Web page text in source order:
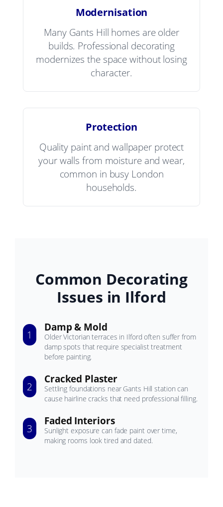
Modernisation
Many Gants Hill homes are older
builds. Professional decorating
modernizes the space without losing
character.
Protection
Quality paint and wallpaper protect
your walls from moisture and wear,
common in busy London
households.
Common Decorating
Issues in Ilford
1
Damp & Mold
Older Victorian terraces in Ilford often suffer from
damp spots that require specialist treatment
before painting.
2
Cracked Plaster
Settling foundations near Gants Hill station can
cause hairline cracks that need professional filling.
3
Faded Interiors
Sunlight exposure can fade paint over time,
making rooms look tired and dated.